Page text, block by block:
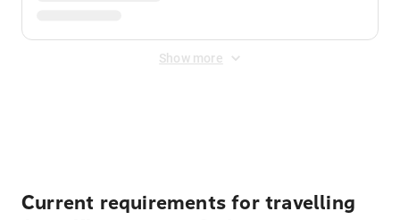
Show more
Current requirements for travelling